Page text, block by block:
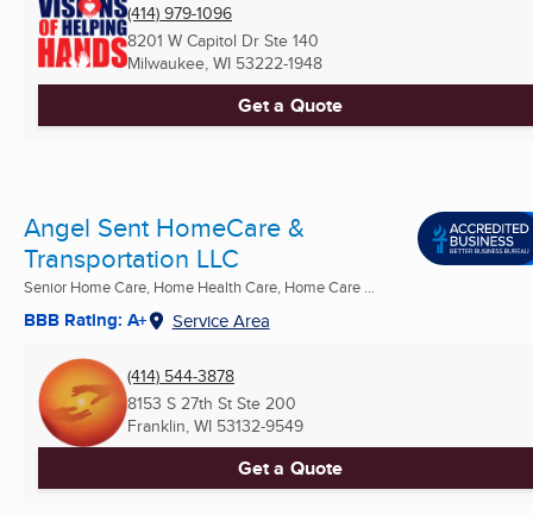
(414) 979-1096
8201 W Capitol Dr Ste 140
Milwaukee, WI 53222-1948
Get a Quote
Angel Sent HomeCare &
Transportation LLC
Senior Home Care, Home Health Care, Home Care ...
BBB Rating: A+ Service Area
(414) 544-3878
8153 S 27th St Ste 200
Franklin, WI 53132-9549
Get a Quote